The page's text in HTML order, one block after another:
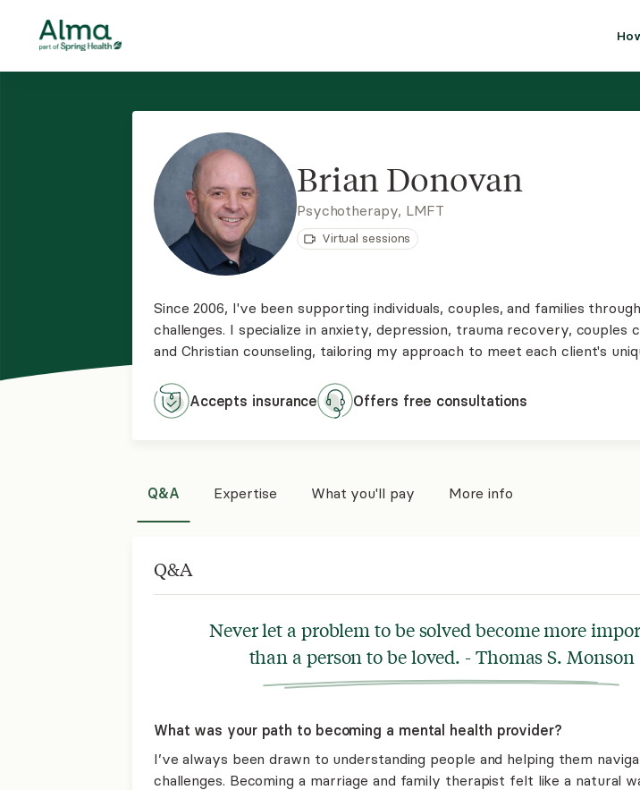
Brian Donovan
Psychotherapy, LMFT
Virtual sessions
Since 2006, I've been supporting individuals, couples, and families
challenges. I specialize in anxiety, depression, trauma recovery, couples
and Christian counseling, tailoring my approach to meet each client's
Accepts insurance Offers free consultations
Q&A Expertise What you'll pay More info
Q&A
Never let a problem to be solved become more
than a person to be loved. - Thomas S. Monson
What was your path to becoming a mental health provider?
I’ve always been drawn to understanding people and helping them
challenges. Becoming a marriage and family therapist felt like a natural